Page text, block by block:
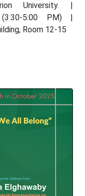
University. |
5:00 PM) |
Room 12-15